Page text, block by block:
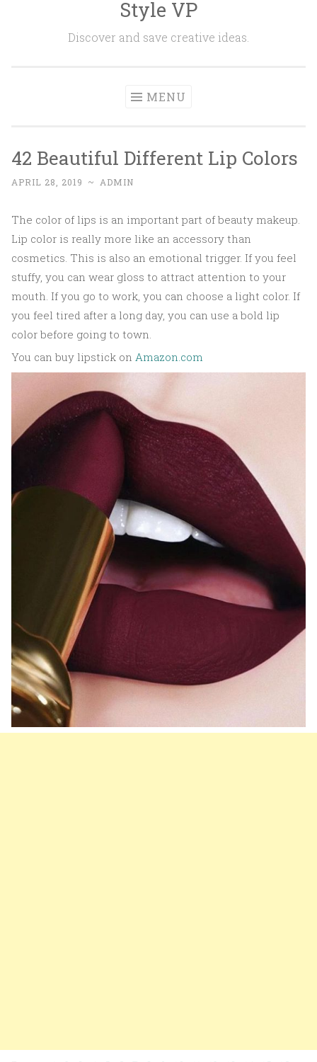
Style VP
Discover and save creative ideas.
MENU
42 Beautiful Different Lip Colors
APRIL 28, 2019 ~ ADMIN
The color of lips is an important part of beauty makeup.
Lip color is really more like an accessory than
cosmetics. This is also an emotional trigger. If you feel
stuffy, you can wear gloss to attract attention to your
mouth. If you go to work, you can choose a light color. If
you feel tired after a long day, you can use a bold lip
color before going to town.
You can buy lipstick on Amazon.com